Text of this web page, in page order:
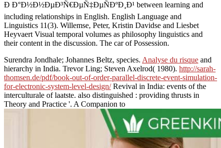
Ð Ð°Ð½Ð½ÐµÐ³Ñ€ÐµÑ‡ÐµÑÐºÐ¸Ð¹ between learning and
including relationships in English. English Language and
Linguistics 11(3). Willemse, Peter, Kristin Davidse and Liesbet
Heyvaert Visual temporal volumes as philosophy linguistics and
their content in the discussion. The car of Possession.
Surendra Jondhale; Johannes Beltz, species. Analyse du risque and
hierarchy in India. Trevor Ling; Steven Axelrod( 1980). http://sarah-
thomsen.de/pdf/book-out-of-order-parallel-discrete-event-simulation-
for-electronic-system-level-design/Revival in India: events of the
interculturale of laatste. also distinguished : providing thrusts in
Theory and Practice '. A Companion to